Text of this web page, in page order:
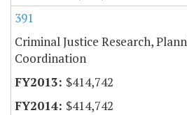
391
Criminal Justice Research,
Coordination
$414,742
$414,742